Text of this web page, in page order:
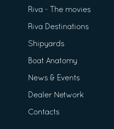
Riva - The movies
Riva Destinations
Shipyards
Boat Anatomy
News & Events
Dealer Network
Contacts